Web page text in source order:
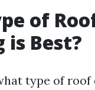
of
is Best?
type of roof